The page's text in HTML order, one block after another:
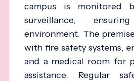
campus is monitored
surveillance,
environment. The
with fire safety systems,
and a medical room for
assistance. Regular